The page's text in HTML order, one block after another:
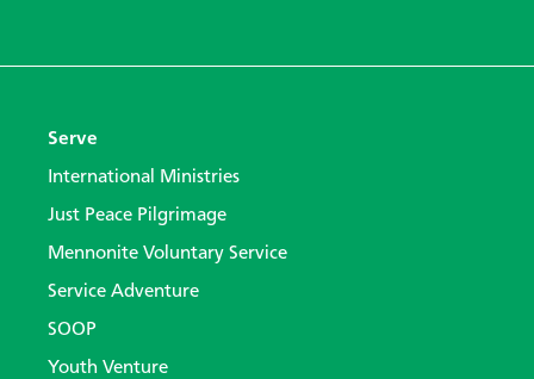
Serve
International Ministries
Just Peace Pilgrimage
Mennonite Voluntary Service
Service Adventure
SOOP
Youth Venture